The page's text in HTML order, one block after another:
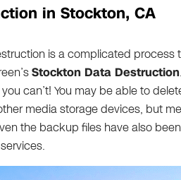
in Stockton, CA
is a complicated process
Stockton Data Destruction
can’t! You may be able to
media storage devices, but
the backup files have also